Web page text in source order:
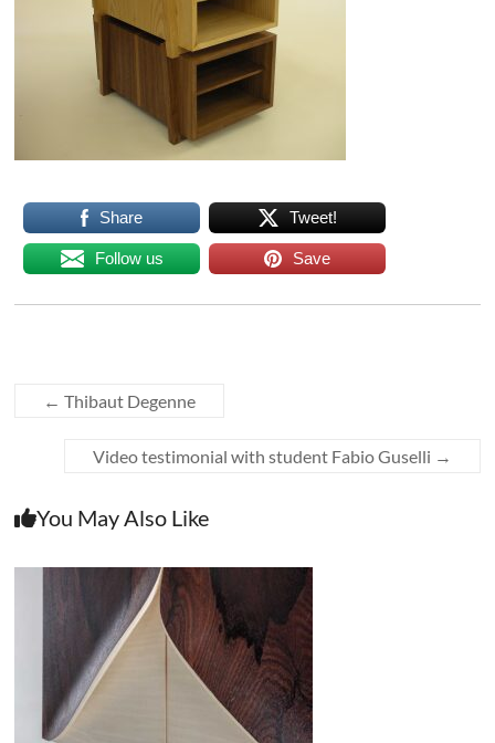
Share Tweet!
Follow us Save
← Thibaut Degenne
Video testimonial with student Fabio Guselli →
You May Also Like